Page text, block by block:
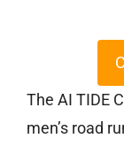
The AI TIDE
men’s road